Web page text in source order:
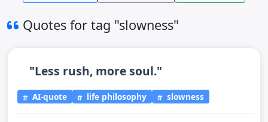
Quotes for tag "slowness"
"Less rush, more soul."
AI-quote life philosophy slowness